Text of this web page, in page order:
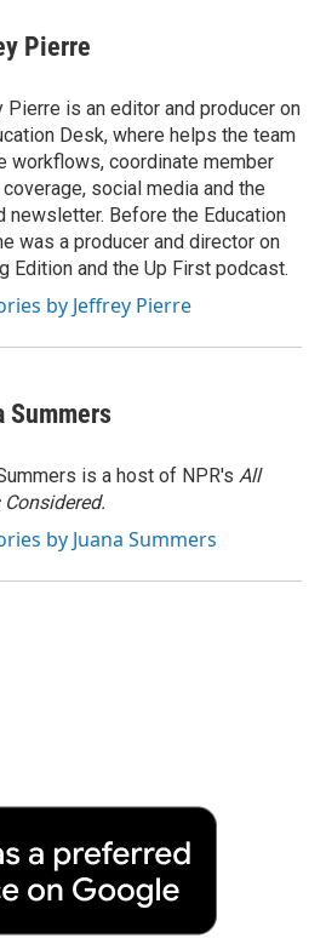
Pierre
is an editor and producer on
Desk, where helps the team
workflows, coordinate member
social media and the
newsletter. Before the Education
was a producer and director on
Edition and the Up First podcast.
by Jeffrey Pierre
Summers
is a host of NPR's All
by Juana Summers